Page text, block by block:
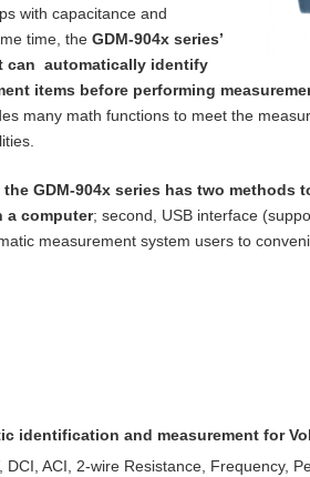
with capacitance and
time, the GDM-904x series’
can automatically identify
items before performing
many math functions to meet the
GDM-904x series has two methods
computer; second, USB interface
measurement system users to
identification and measurement for
ACI, 2-wire Resistance, Frequency,